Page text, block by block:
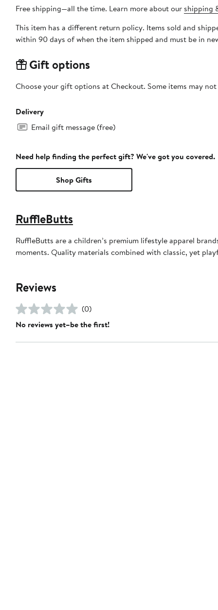
Free shipping—all the time. Learn more about our shipping
This item has a different return policy. Items sold and
within 90 days of when the item shipped and must be in
Gift options
Choose your gift options at Checkout. Some items may
Delivery
Email gift message (free)
Need help finding the perfect gift? We've got you covered.
Shop Gifts
RuffleButts
RuffleButts are a children’s premium lifestyle apparel
moments. Quality materials combined with classic, yet
Reviews
(0)
No reviews yet–be the first!